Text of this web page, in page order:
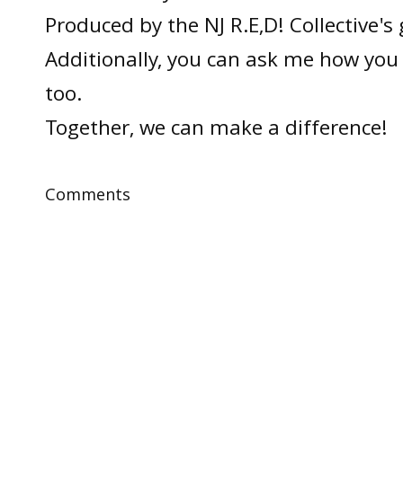
Produced by the NJ R.E,D!
Additionally, you can ask me how
too.
Together, we can make a difference!
Comments